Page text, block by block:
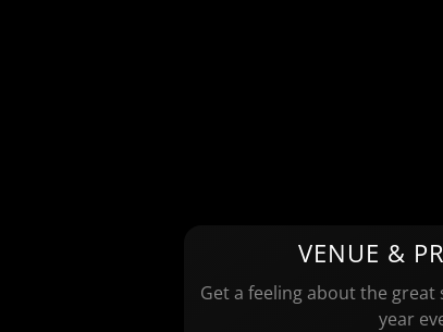
VENUE &
Get a feeling about the
year